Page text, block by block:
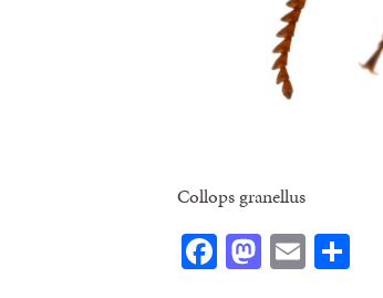
Collops granellus
Facebook
Mastodon
Email